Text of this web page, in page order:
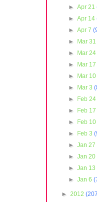
►Apr 21
►Apr 14
►Apr 7
►
Mar
►
Mar
►
Mar
►
Mar
►
Mar 3
►
Feb
►
Feb
►
Feb
►
Feb 3
►Jan 27
►Jan 20
►Jan 13
►Jan 6
► 2012